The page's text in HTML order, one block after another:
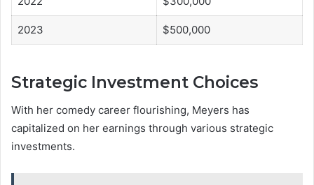
2023 $500,000
Strategic Investment Choices
With her comedy career flourishing, Meyers has
capitalized on her earnings through various strategic
investments.